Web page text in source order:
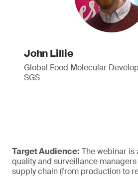
John Lillie
Global Food Molecular
SGS
Target Audience: The webinar is
quality and surveillance
supply chain (from production to